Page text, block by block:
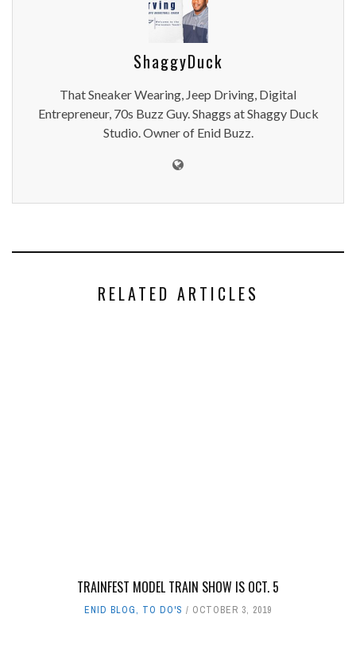
ShaggyDuck
That Sneaker Wearing, Jeep Driving, Digital
Entrepreneur, 70s Buzz Guy. Shaggs at Shaggy Duck
Studio. Owner of Enid Buzz.
RELATED ARTICLES
TRAINFEST MODEL TRAIN SHOW IS OCT. 5
ENID BLOG, TO DO'S OCTOBER 3, 2019